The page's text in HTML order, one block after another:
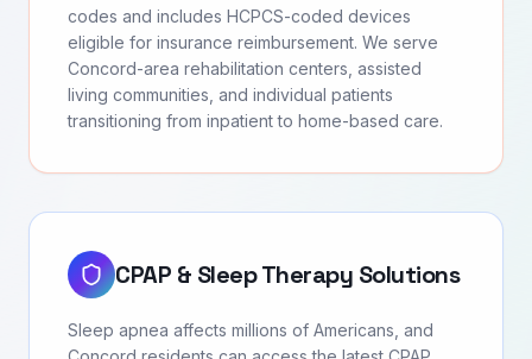
codes and includes HCPCS-coded devices
eligible for insurance reimbursement. We serve
Concord-area rehabilitation centers, assisted
living communities, and individual patients
transitioning from inpatient to home-based care.
CPAP & Sleep Therapy Solutions
Sleep apnea affects millions of Americans, and